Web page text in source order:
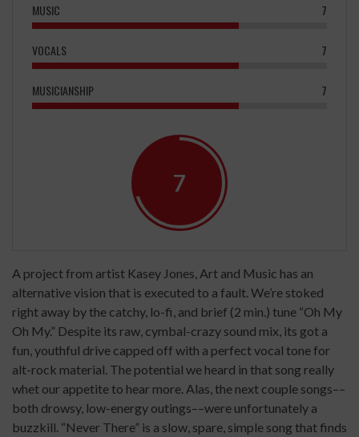
MUSIC 7
VOCALS 7
MUSICIANSHIP 7
7
A project from artist Kasey Jones, Art and Music has an
alternative vision that is executed to a fault. We’re stoked
right away by the catchy, lo-fi, and brief (2 min.) tune “Oh My
Oh My.” Despite its raw, cymbal-crazy sound mix, its got a
fun, youthful drive capped off with a perfect vocal tone for
alt-rock material. The potential we heard in that song really
whet our appetite to hear more. Alas, the next couple songs––
both drowsy, low-energy outings––were unfortunately a
buzzkill. “Never There” is a slow, spare, simple song that finds